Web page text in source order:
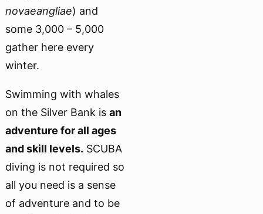
novaeangliae) and
some 3,000 – 5,000
gather here every
winter.
Swimming with whales
on the Silver Bank is an
adventure for all ages
and skill levels. SCUBA
diving is not required so
all you need is a sense
of adventure and to be